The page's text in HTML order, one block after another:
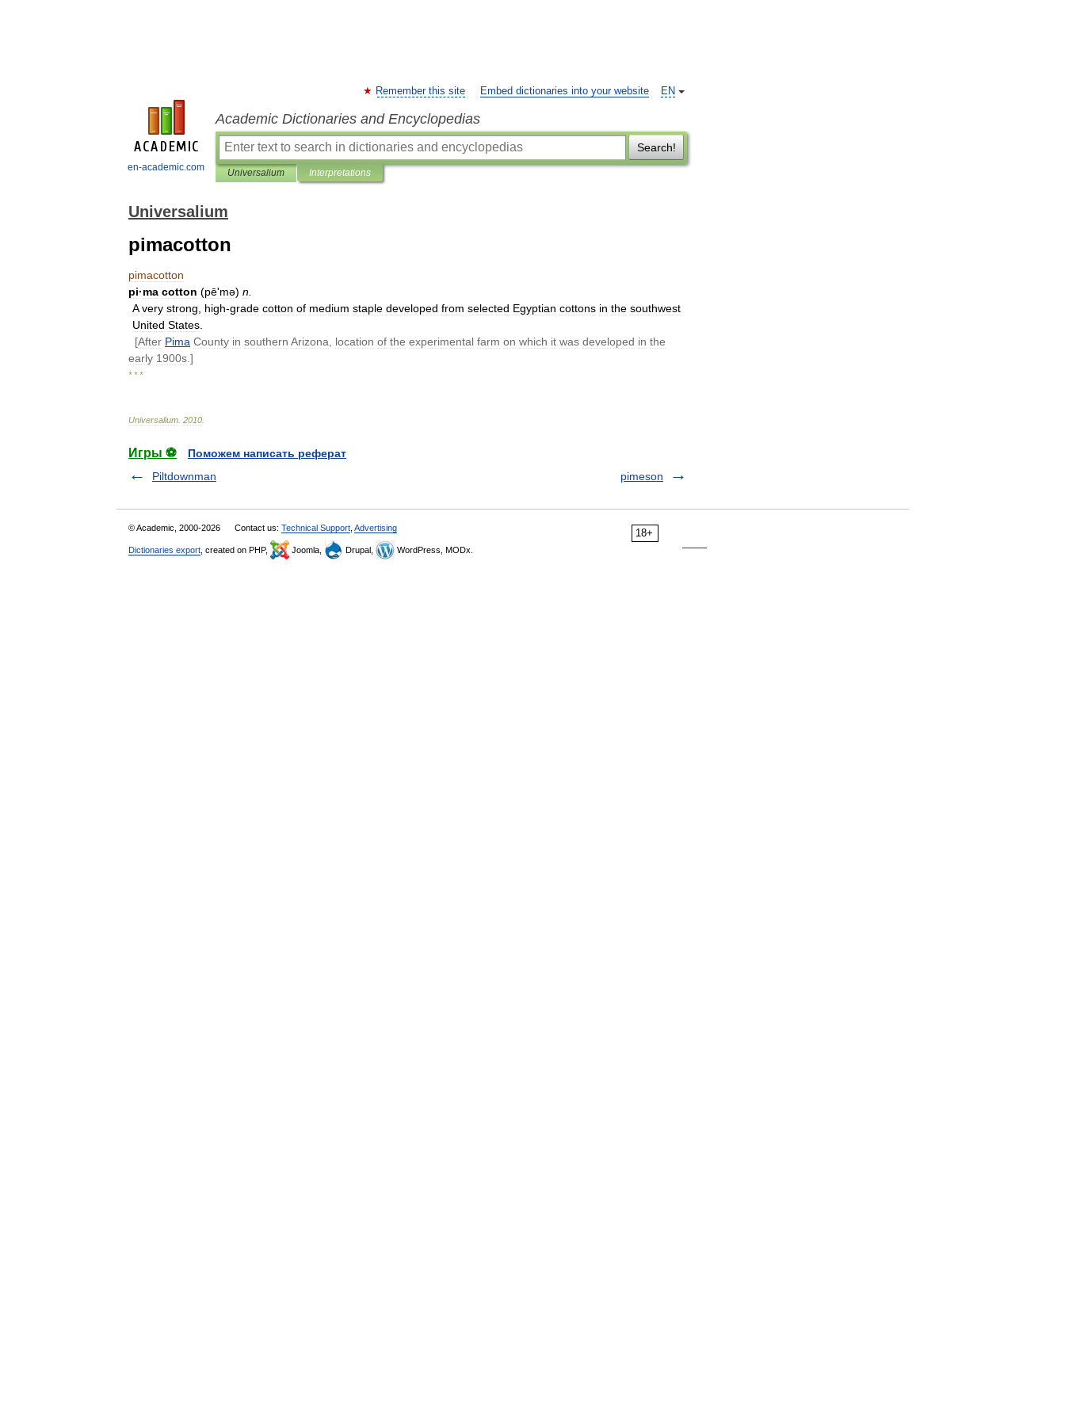
en-academic.com
EN
Remember this site Embed dictionaries into your website
Academic Dictionaries and Encyclopedias
Search!
Universalium Interpretations
Universalium
pimacotton
pimacotton
pi·ma cotton (pēʹmə) n
A very strong high-grade cotton of medium staple developed from selected Egyptian cottons in the southwest
United States
[After Pima County in southern Arizona location of the experimental farm on which it was developed in the
early 1900s .]
* * *
Universalium 2010
Игры ⚽
Поможем написать реферат
Piltdownman
pimeson
18+
© Academic, 2000-2026 Contact us: Technical Support Advertising
Dictionaries export , created on PHP, Joomla, Drupal, WordPress, MODx.